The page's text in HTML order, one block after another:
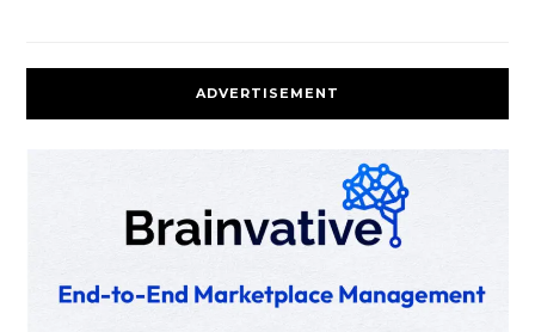
ADVERTISEMENT